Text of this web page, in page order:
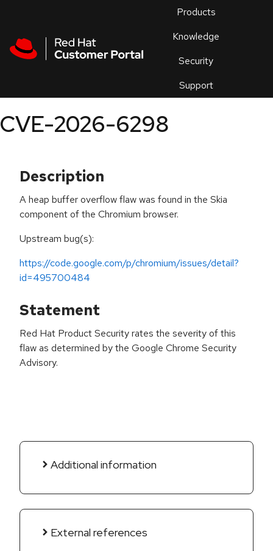
Products
Knowledge
Security
Support
an
CVE-2026-6298
Description
A heap buffer overflow flaw was found in the Skia
component of the Chromium browser.
Upstream bug(s):
https://code.google.com/p/chromium/issues/detail?
id=495700484
Statement
Red Hat Product Security rates the severity of this
flaw as determined by the Google Chrome Security
Advisory.
Additional information
External references